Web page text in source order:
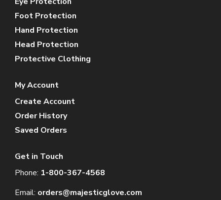
Foot Protection
Hand Protection
Head Protection
Protective Clothing
My Account
Create Account
Order History
Saved Orders
Get in Touch
Phone: 1-800-367-4568
Email: orders@majesticglove.com